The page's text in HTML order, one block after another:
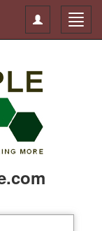
Toggle
navigation